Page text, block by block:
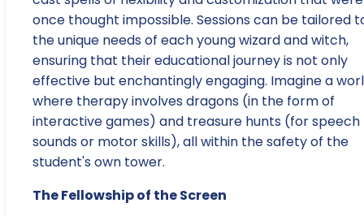
once thought impossible. Sessions can be tailored
the unique needs of each young wizard and witch,
ensuring that their educational journey is not only
effective but enchantingly engaging. Imagine a
where therapy involves dragons (in the form of
interactive games) and treasure hunts (for speech
sounds or motor skills), all within the safety of the
student's own tower.
The Fellowship of the Screen